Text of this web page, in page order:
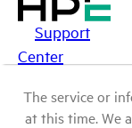
Support
Center
The service or
at this time. We